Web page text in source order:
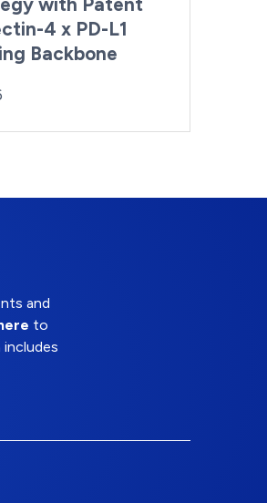
4 x PD-L1
Backbone
Last Updated:
and
to